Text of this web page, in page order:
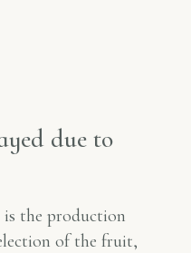
due to
the production
of the fruit,